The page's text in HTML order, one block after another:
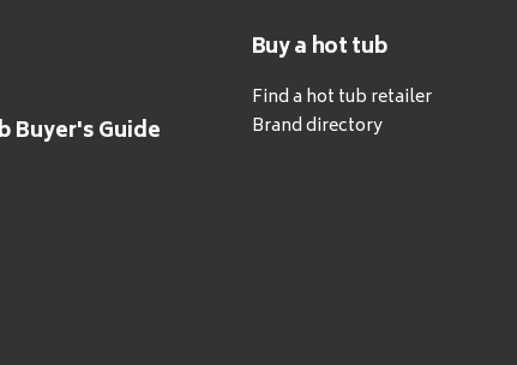
Buyer's Guide
Buy a hot tub
Find a hot tub retailer
Brand directory